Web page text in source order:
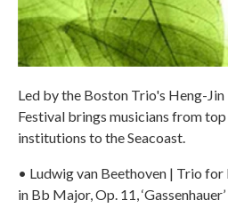
Led by the Boston Trio's Heng-
Festival brings musicians from
institutions to the Seacoast.
• Ludwig van Beethoven | Trio for
in Bb Major, Op. 11, ‘Gassenhauer’